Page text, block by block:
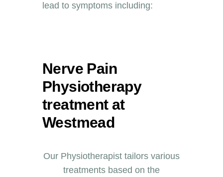
lead to symptoms including:
Nerve Pain
Physiotherapy
treatment at
Westmead
Our Physiotherapist tailors various
treatments based on the